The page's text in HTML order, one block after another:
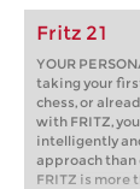
Fritz 21
YOUR
taking your
chess, or
with FRITZ,
intelligently
approach than
FRITZ is more